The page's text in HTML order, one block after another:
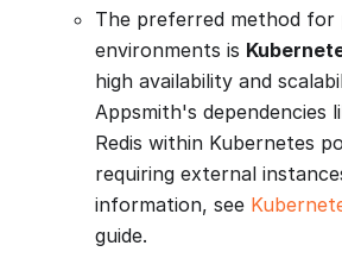
The preferred method for
environments is
high availability and
Appsmith's dependencies
Redis within Kubernetes
requiring external
information, see
guide.